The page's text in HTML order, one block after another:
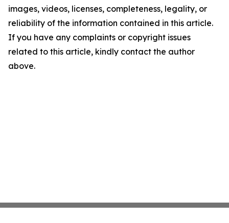
images, videos, licenses, completeness, legality, or
reliability of the information contained in this article.
If you have any complaints or copyright issues
related to this article, kindly contact the author
above.